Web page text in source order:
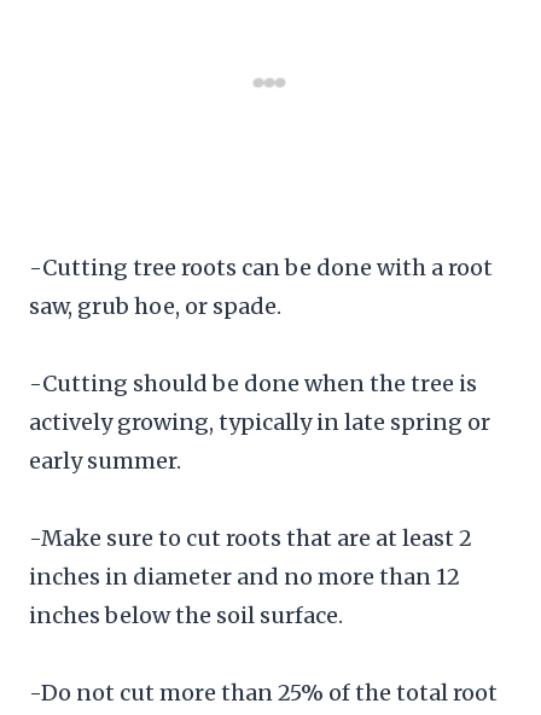
-Cutting tree roots can be done with a root
saw, grub hoe, or spade.
-Cutting should be done when the tree is
actively growing, typically in late spring or
early summer.
-Make sure to cut roots that are at least 2
inches in diameter and no more than 12
inches below the soil surface.
-Do not cut more than 25% of the total root